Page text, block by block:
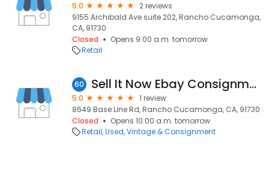
5.0
2 reviews
9155 Archibald Ave suite 202, Rancho Cucamonga,
CA, 91730
Closed
Opens 9:00 a.m. tomorrow
Retail
60 Sell It Now Ebay Consignment
5.0
1 review
8649 Base Line Rd, Rancho Cucamonga, CA, 91730
Closed
Opens 10:00 a.m. tomorrow
Retail Used, Vintage & Consignment